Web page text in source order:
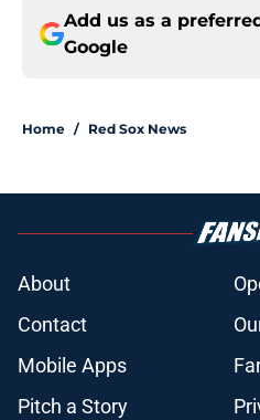
Add us as a
Google
Home / Red Sox News
About
Contact
Mobile Apps
Pitch a Story